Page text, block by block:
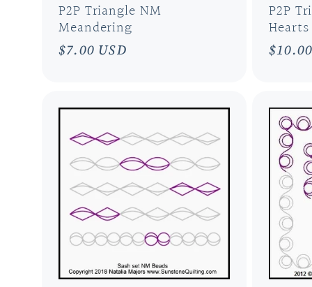
P2P Triangle NM
Meandering
Regular
$7.00 USD
P2P
Hearts